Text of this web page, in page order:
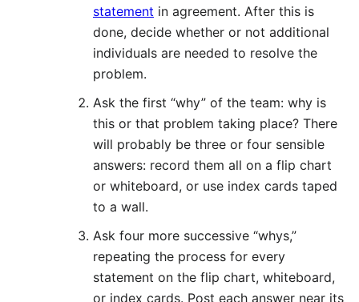
statement in agreement. After this is
done, decide whether or not additional
individuals are needed to resolve the
problem.
Ask the first “why” of the team: why is
this or that problem taking place? There
will probably be three or four sensible
answers: record them all on a flip chart
or whiteboard, or use index cards taped
to a wall.
Ask four more successive “whys,”
repeating the process for every
statement on the flip chart, whiteboard,
or index cards. Post each answer near its